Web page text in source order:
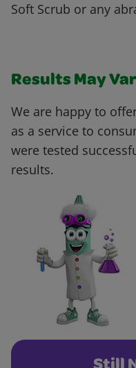
Soft Scrub or any
Results May
We are happy to
as a service to
were tested
results.